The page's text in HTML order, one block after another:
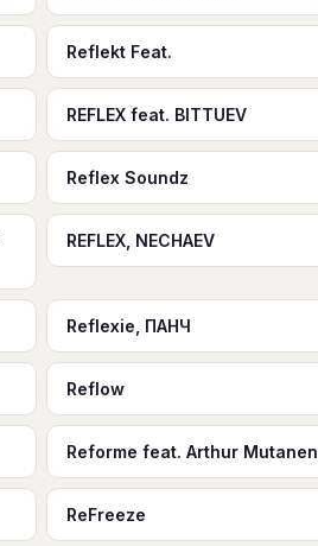
Reflekt Feat.
REFLEX feat. BITTUEV
Reflex Soundz
REFLEX, NECHAEV
Reflexie, ПАНЧ
Reflow
Reforme feat. Arthur Mutanen
ReFreeze